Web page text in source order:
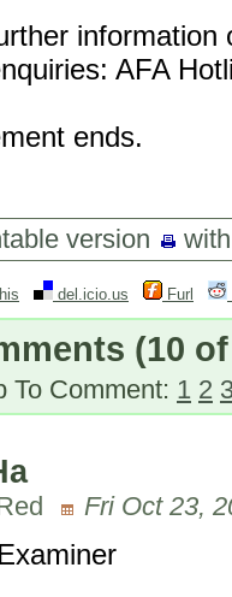
information
AFA
ends.
version
del.icio.us Furl
(10
To Comment: 1 2
Fri Oct 23,